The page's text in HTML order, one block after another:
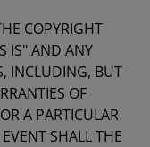
COPYRIGHT
IS" AND ANY
INCLUDING, BUT
OF
A PARTICULAR
SHALL THE